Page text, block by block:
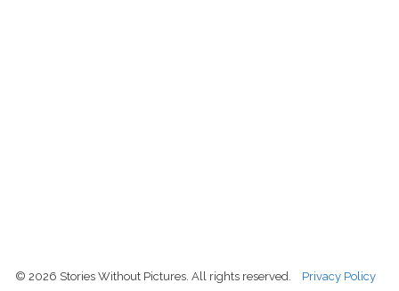
© 2026 Stories Without Pictures. All rights reserved. Privacy Policy